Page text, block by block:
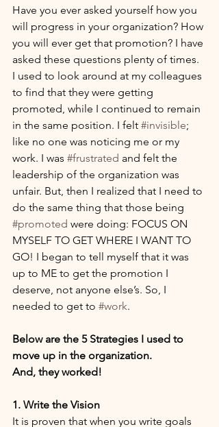
Have you ever asked yourself how you
will progress in your organization? How
you will ever get that promotion? I have
asked these questions plenty of times.
I used to look around at my colleagues
to find that they were getting
promoted, while I continued to remain
in the same position. I felt #invisible;
like no one was noticing me or my
work. I was #frustrated and felt the
leadership of the organization was
unfair. But, then I realized that I need to
do the same thing that those being
#promoted were doing: FOCUS ON
MYSELF TO GET WHERE I WANT TO
GO! I began to tell myself that it was
up to ME to get the promotion I
deserve, not anyone else’s. So, I
needed to get to #work.
Below are ​the 5 Strategies I used to
move up in the organization.
And, they worked!
1. Write the Vision
It is proven that when you write goals